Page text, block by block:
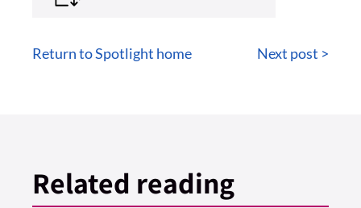
Return to Spotlight home Next post >
Related reading